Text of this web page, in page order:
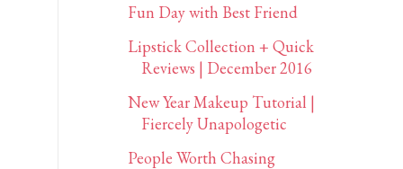
Fun Day with Best Friend
Lipstick Collection + Quick
Reviews | December 2016
New Year Makeup Tutorial |
Fiercely Unapologetic
People Worth Chasing